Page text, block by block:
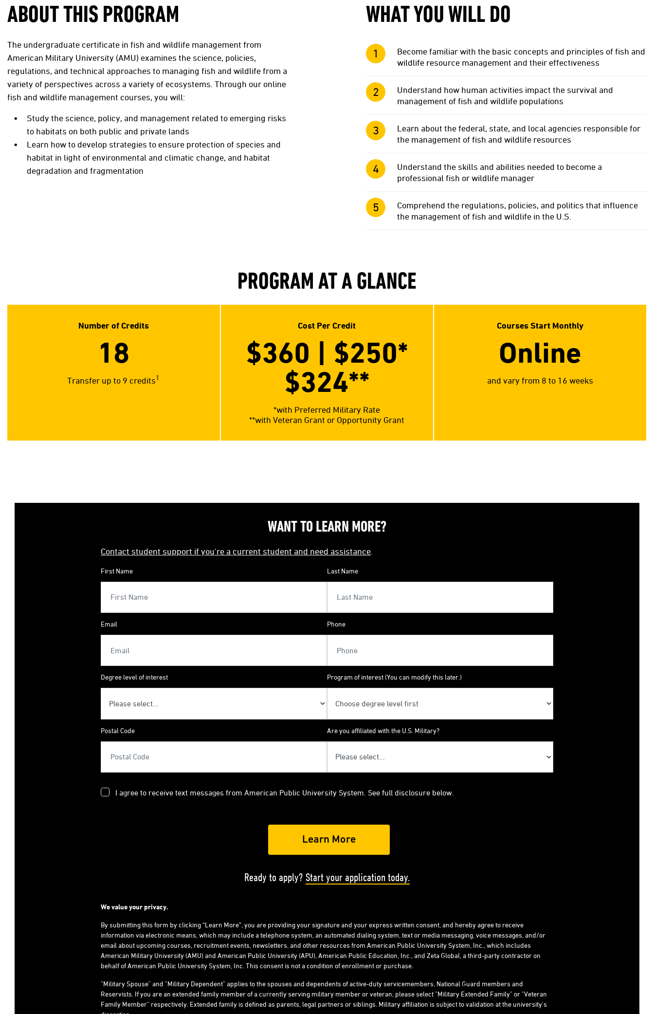
ABOUT THIS PROGRAM
The undergraduate certificate in fish and wildlife management from
American Military University (AMU) examines the science, policies,
regulations, and technical approaches to managing fish and wildlife from a
variety of perspectives across a variety of ecosystems. Through our online
fish and wildlife management courses, you will:
Study the science, policy, and management related to emerging risks
to habitats on both public and private lands
Learn how to develop strategies to ensure protection of species and
habitat in light of environmental and climatic change, and habitat
degradation and fragmentation
WHAT YOU WILL DO
Become familiar with the basic concepts and principles of fish and
wildlife resource management and their effectiveness
Understand how human activities impact the survival and
management of fish and wildlife populations
Learn about the federal, state, and local agencies responsible for
the management of fish and wildlife resources
Understand the skills and abilities needed to become a
professional fish or wildlife manager
Comprehend the regulations, policies, and politics that influence
the management of fish and wildlife in the U.S.
PROGRAM AT A GLANCE
Number of Credits
18
Transfer up to 9 credits1
Cost Per Credit
$360 | $250*
$324**
*with Preferred Military Rate
**with Veteran Grant or Opportunity Grant
Courses Start Monthly
Online
and vary from 8 to 16 weeks
WANT TO LEARN MORE?
Contact student support if you're a current student and need assistance
First Name Last Name
Email Phone
Degree level of interest Program of interest (You can modify this later.)
Postal Code Are you affiliated with the U.S. Military?
I agree to receive text messages from American Public University System. See full disclosure below.
Ready to apply? Start your application today.
We value your privacy.
By submitting this form by clicking “Learn More”, you are providing your signature and your express written consent, and hereby agree to receive
information via electronic means, which may include a telephone system, an automated dialing system, text or media messaging, voice messages, and/or
email about upcoming courses, recruitment events, newsletters, and other resources from American Public University System, Inc., which includes
American Military University (AMU) and American Public University (APU), American Public Education, Inc., and Zeta Global, a third-party contractor on
behalf of American Public University System, Inc. This consent is not a condition of enrollment or purchase.
"Military Spouse" and "Military Dependent" applies to the spouses and dependents of active-duty servicemembers, National Guard members and
Reservists. If you are an extended family member of a currently serving military member or veteran, please select "Military Extended Family" or "Veteran
Family Member" respectively. Extended family is defined as parents, legal partners or siblings. Military affiliation is subject to validation at the university's